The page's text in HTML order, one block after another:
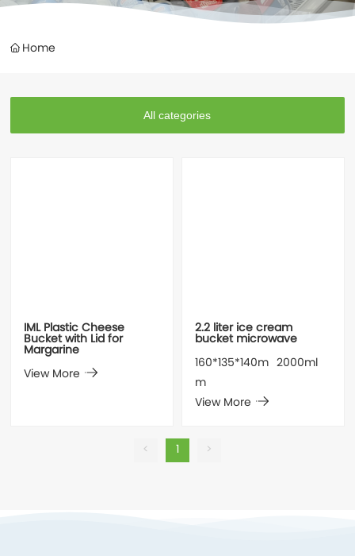
Home
All categories
IML Plastic Cheese
Bucket with Lid for
Margarine
View More
2.2 liter ice cream
bucket microwave
160*135*140m
m
2000ml
View More
< 1 >